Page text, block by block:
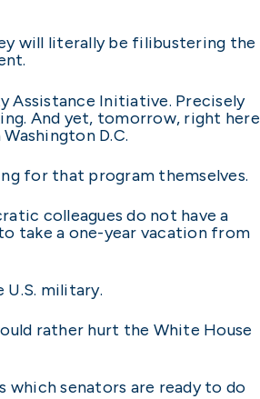
will literally be filibustering the
Assistance Initiative. Precisely
And yet, tomorrow, right here
D.C.
for that program themselves.
colleagues do not have a
take a one-year vacation from
U.S. military.
rather hurt the White House
which senators are ready to do